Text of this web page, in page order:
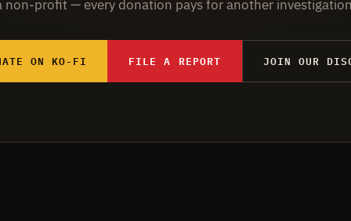
non-profit — every donation pays for another
ON KO-FI FILE A REPORT JOIN OUR